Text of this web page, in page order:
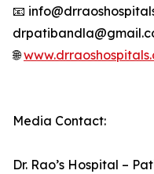
📧
🌐
Media Contact:
Dr. Rao’s Hospital –